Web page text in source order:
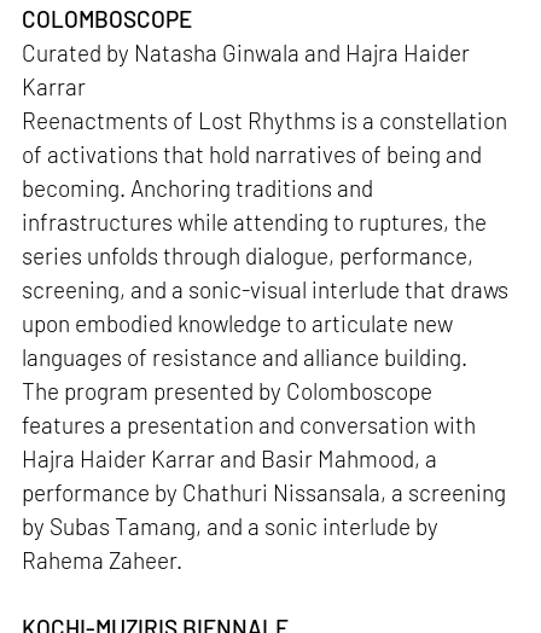
COLOMBOSCOPE
Curated by Natasha Ginwala and Hajra Haider
Karrar
Reenactments of Lost Rhythms is a constellation
of activations that hold narratives of being and
becoming. Anchoring traditions and
infrastructures while attending to ruptures, the
series unfolds through dialogue, performance,
screening, and a sonic-visual interlude that draws
upon embodied knowledge to articulate new
languages of resistance and alliance building.
The program presented by Colomboscope
features a presentation and conversation with
Hajra Haider Karrar and Basir Mahmood, a
performance by Chathuri Nissansala, a screening
by Subas Tamang, and a sonic interlude by
Rahema Zaheer.